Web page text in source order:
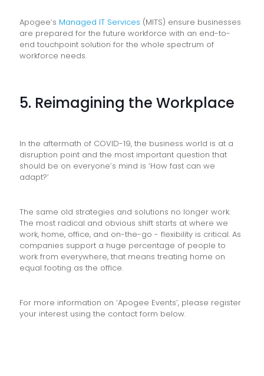
Apogee’s Managed IT Services (MITS) ensure businesses
are prepared for the future workforce with an end-to-
end touchpoint solution for the whole spectrum of
workforce needs.
5. Reimagining the Workplace
In the aftermath of COVID-19, the business world is at a
disruption point and the most important question that
should be on everyone’s mind is ‘How fast can we
adapt?’
The same old strategies and solutions no longer work.
The most radical and obvious shift starts at where we
work, home, office, and on-the-go - flexibility is critical. As
companies support a huge percentage of people to
work from everywhere, that means treating home on
equal footing as the office.
For more information on ‘Apogee Events’, please register
your interest using the contact form below.